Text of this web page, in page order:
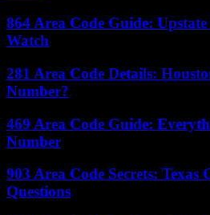
864 Area Code Guide:
Watch
281 Area Code Details:
Number?
469 Area Code Guide:
Number
903 Area Code Secrets: Texas
Questions